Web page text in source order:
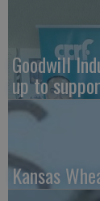
Goodwill
up to
Kansas